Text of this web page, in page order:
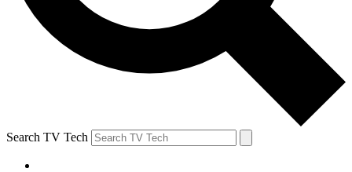
Search TV Tech